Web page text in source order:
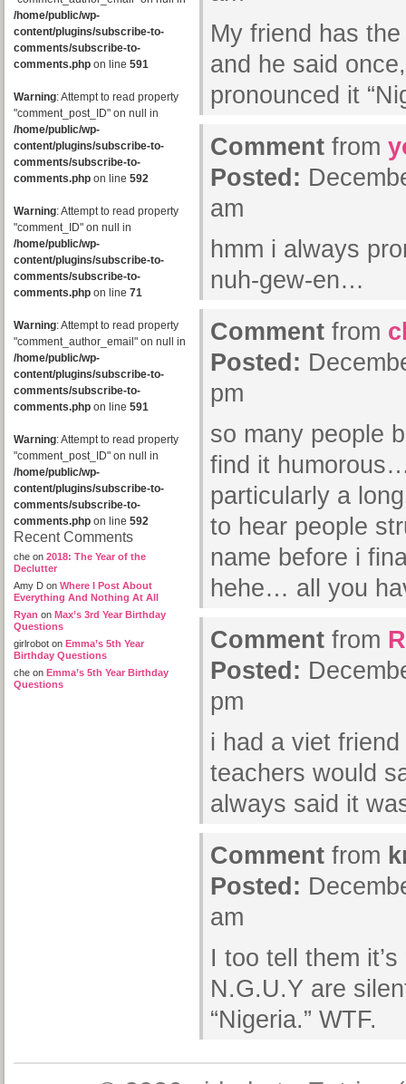
/home/public/wp-
content/plugins/subscribe-to-
comments/subscribe-to-
comments.php on line 591
Warning: Attempt to read property
"comment_post_ID" on null in
/home/public/wp-
content/plugins/subscribe-to-
comments/subscribe-to-
comments.php on line 592
Warning: Attempt to read property
"comment_ID" on null in
/home/public/wp-
content/plugins/subscribe-to-
comments/subscribe-to-
comments.php on line 71
Warning: Attempt to read property
"comment_author_email" on null in
/home/public/wp-
content/plugins/subscribe-to-
comments/subscribe-to-
comments.php on line 591
Warning: Attempt to read property
"comment_post_ID" on null in
/home/public/wp-
content/plugins/subscribe-to-
comments/subscribe-to-
comments.php on line 592
Recent Comments
che on 2018: The Year of the
Declutter
Amy D on Where I Post About
Everything And Nothing At All
Ryan on Max’s 3rd Year Birthday
Questions
girlrobot on Emma’s 5th Year
Birthday Questions
che on Emma’s 5th Year Birthday
Questions
My friend has
and he said
pronounced it
Comment from
Posted:
am
hmm i always
nuh-gew-en…
Comment from
Posted:
pm
so many people
find it
particularly a
to hear people
name before i
hehe… all you
Comment from
Posted:
pm
i had a viet
teachers would
always said it
Comment from
Posted:
am
I too tell them
N.G.U.Y are
“Nigeria.” WTF.